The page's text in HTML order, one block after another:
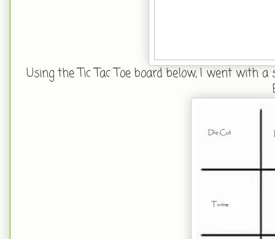
Using the Tic Tac Toe board below, I went with